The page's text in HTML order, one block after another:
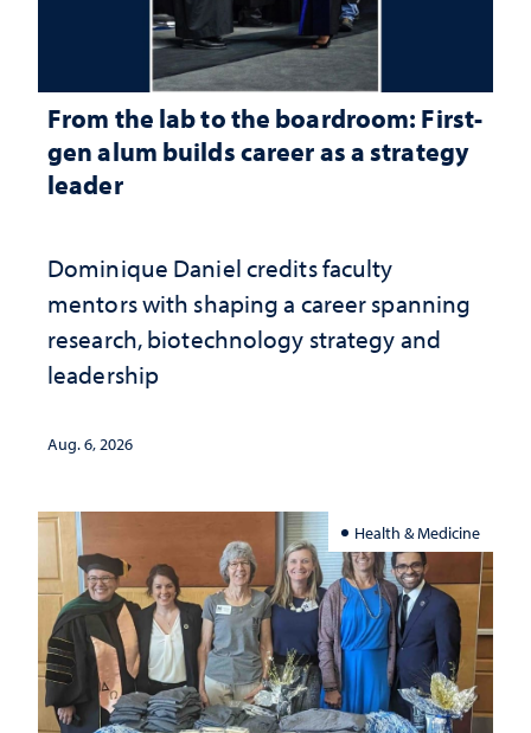
From the lab to the boardroom: First-
gen alum builds career as a strategy
leader
Dominique Daniel credits faculty
mentors with shaping a career spanning
research, biotechnology strategy and
leadership
Aug. 6, 2026
Health & Medicine